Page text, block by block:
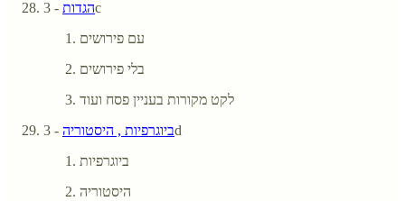
הגדות- 3c
עם פירושים
בלי פירושים
לקט מקורות בעניין פסח ועוד
ביוגרפיות , היסטוריה- 3d
ביוגרפיות
היסטוריה